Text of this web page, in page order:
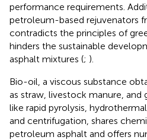
performance requirements.
petroleum-based rejuvenators
contradicts the principles of
hinders the sustainable
asphalt mixtures (; ).
Bio-oil, a viscous substance
as straw, livestock manure, and
like rapid pyrolysis,
and centrifugation, shares
petroleum asphalt and offers